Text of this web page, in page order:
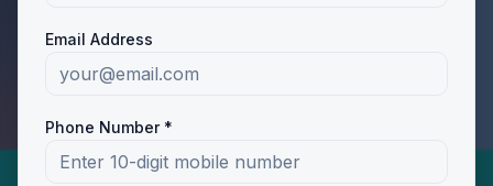
Email Address
Phone Number *